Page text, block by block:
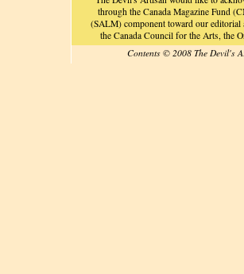
through the Canada Magazine Fund
(SALM) component toward our
the Canada Council for the Arts, the
Contents © 2008 The Devil's